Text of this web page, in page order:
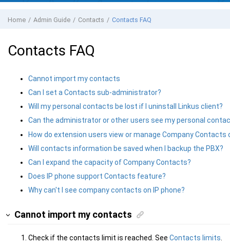
Home Admin Guide Contacts Contacts FAQ
Contacts FAQ
Cannot import my contacts
Can I set a Contacts sub-administrator?
Will my personal contacts be lost if I uninstall Linkus client?
Can the administrator or other users see my personal
How do extension users view or manage Company Contacts
Will contacts information be saved when I backup the PBX?
Can I expand the capacity of Company Contacts?
Does IP phone support Contacts feature?
Why can't I see company contacts on IP phone?
Cannot import my contacts
Check if the contacts limit is reached. See Contacts limits.